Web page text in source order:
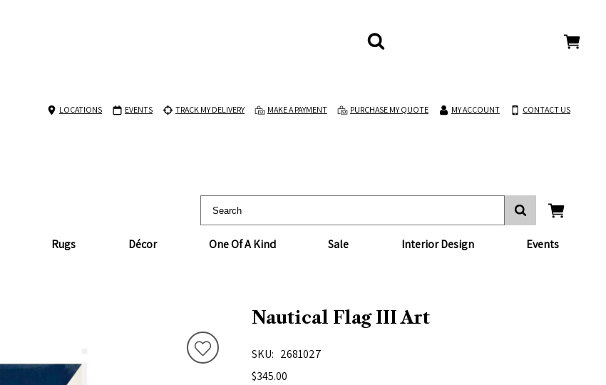
LOCATIONS EVENTS TRACK MY DELIVERY MAKE A PAYMENT PURCHASE MY QUOTE MY ACCOUNT CONTACT US
Rugs Décor One Of A Kind Sale Interior Design Events
Nautical Flag III Art
SKU
2681027
$345.00